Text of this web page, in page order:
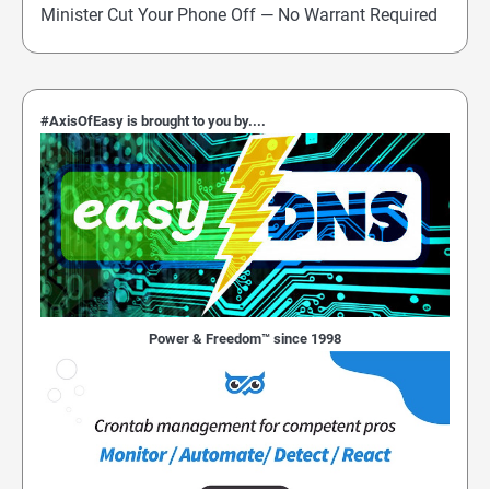
Minister Cut Your Phone Off — No Warrant Required
#AxisOfEasy is brought to you by....
Power & Freedom™ since 1998